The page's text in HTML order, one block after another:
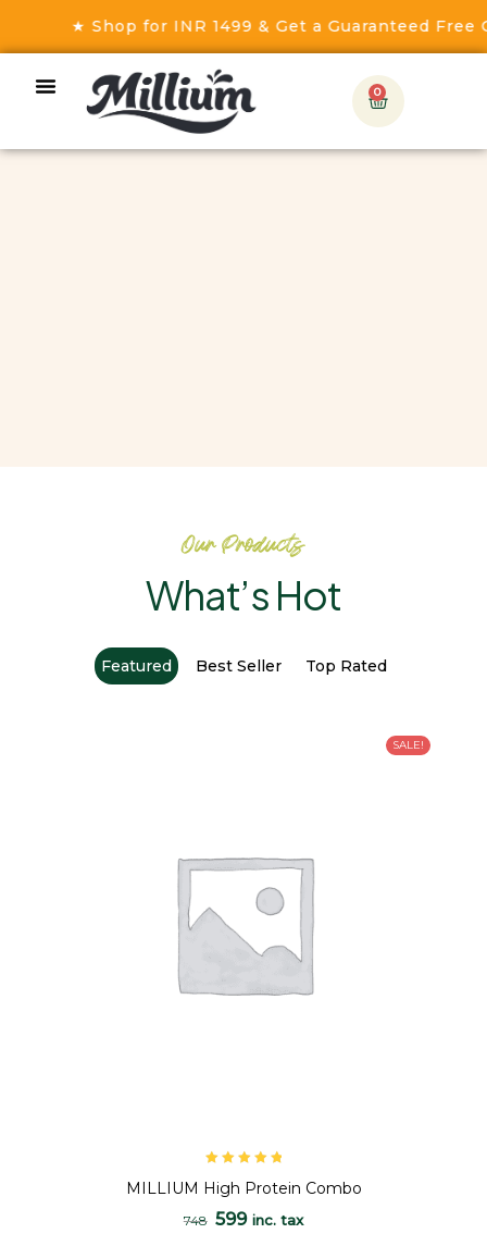
★ Shop for INR 1499 & Get a Guaranteed Free Gift! ★
0
Our Products
What’s Hot
Featured Best Seller Top Rated
SALE!
of 5
MILLIUM High Protein Combo
748 599 inc. tax